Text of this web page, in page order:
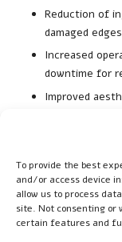
To provide the best
and/or access device
allow us to process
site. Not consenting
certain features and
Reduction of
damaged
Increased
downtime for
Improved
Enhanced
The benefits of
safety concerns,
and long-term